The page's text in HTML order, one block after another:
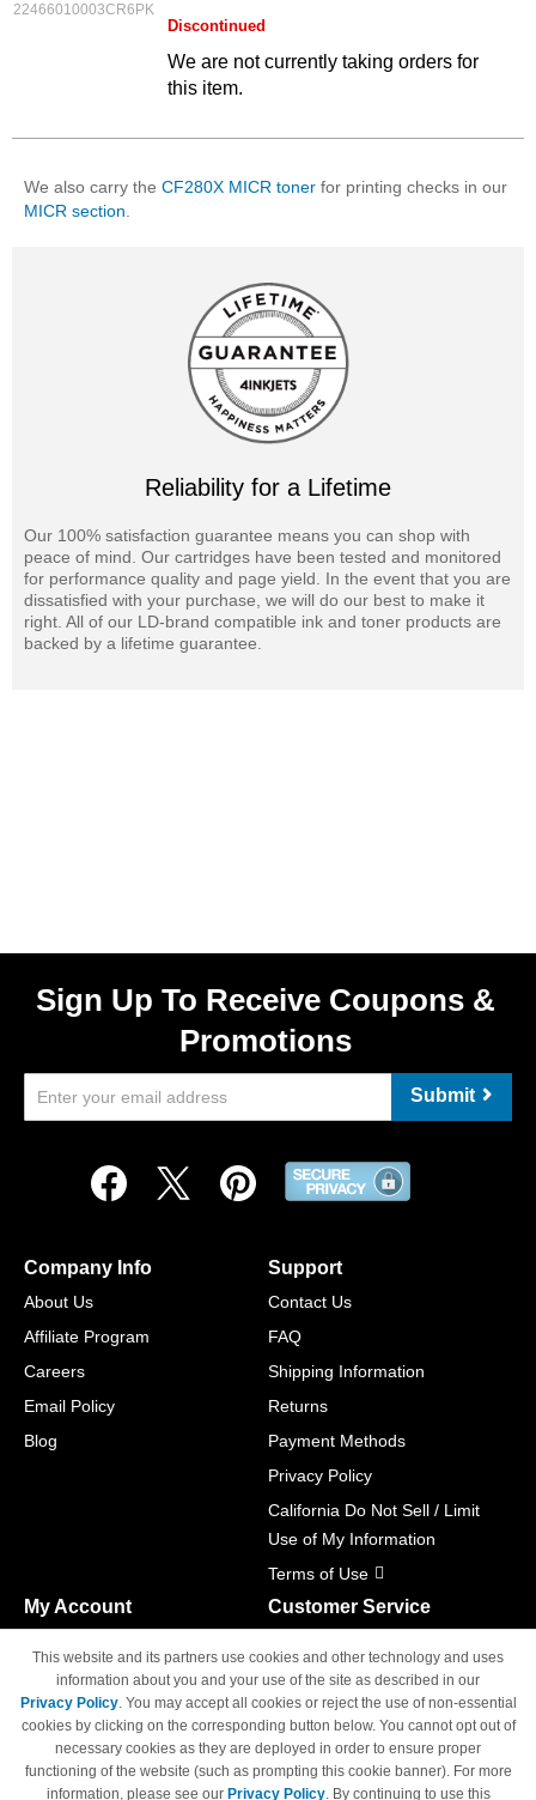
22466010003CR6PK
Discontinued
We are not currently taking orders for
this item.
We also carry the CF280X MICR toner for printing checks in our
MICR section.
Reliability for a Lifetime
Our 100% satisfaction guarantee means you can shop with
peace of mind. Our cartridges have been tested and monitored
for performance quality and page yield. In the event that you are
dissatisfied with your purchase, we will do our best to make it
right. All of our LD-brand compatible ink and toner products are
backed by a lifetime guarantee.
Sign Up To Receive Coupons &
Promotions
Submit
Company Info
About Us
Affiliate Program
Careers
Email Policy
Blog
Support
Contact Us
FAQ
Shipping Information
Returns
Payment Methods
Privacy Policy
California Do Not Sell / Limit
Use of My Information
Terms of Use
My Account
Track Order
Access Your Account
Customer Service
M-F 6am - 5pm PST,
Sat & Sun: Closed
This website and its partners use cookies and other technology and uses
information about you and your use of the site as described in our
Privacy Policy. You may accept all cookies or reject the use of non-essential
cookies by clicking on the corresponding button below. You cannot opt out of
necessary cookies as they are deployed in order to ensure proper
functioning of the website (such as prompting this cookie banner). For more
information, please see our Privacy Policy. By continuing to use this